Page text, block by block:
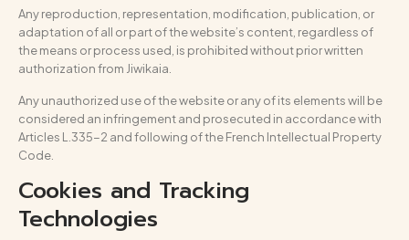
Any reproduction, representation, modification, publication, or
adaptation of all or part of the website’s content, regardless of
the means or process used, is prohibited without prior written
authorization from Jiwikaia.
Any unauthorized use of the website or any of its elements will be
considered an infringement and prosecuted in accordance with
Articles L.335-2 and following of the French Intellectual Property
Code.
Cookies and Tracking
Technologies